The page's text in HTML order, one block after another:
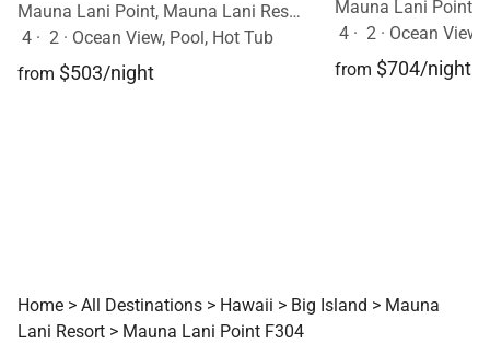
Mauna Lani Point, Mauna Lani Resort, Big Island, Hawaii
4 · 2 · Ocean View, Pool, Hot Tub
from $503/night
4 · 2 · Ocean View
from $704/night
Home > All Destinations > Hawaii > Big Island > Mauna
Lani Resort > Mauna Lani Point F304